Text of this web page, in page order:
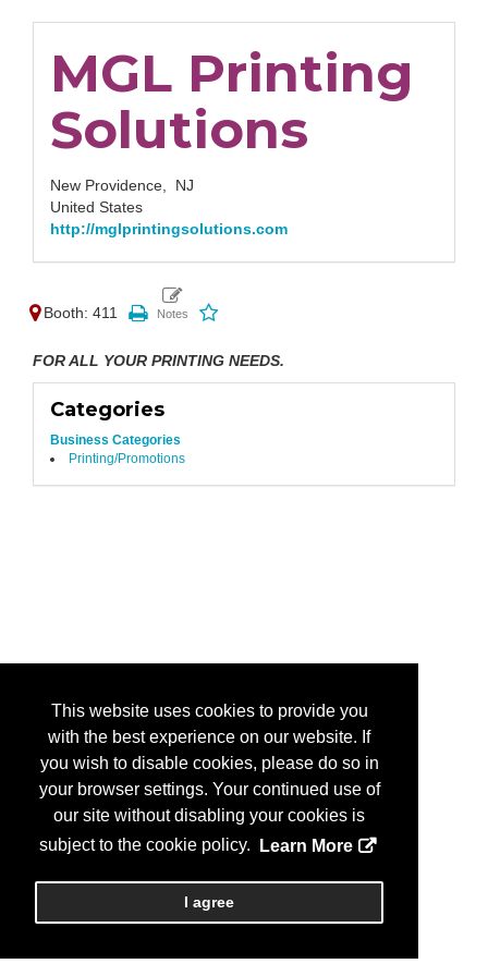
This website uses cookies to provide you
with the best experience on our website. If
you wish to disable cookies, please do so in
your browser settings. Your continued use of
our site without disabling your cookies is
subject to the cookie policy.
Learn More
I agree
MGL Printing
Solutions
New Providence, NJ
United States
http://mglprintingsolutions.com
Booth: 411
FOR ALL YOUR PRINTING NEEDS.
Categories
Business Categories
Printing/Promotions